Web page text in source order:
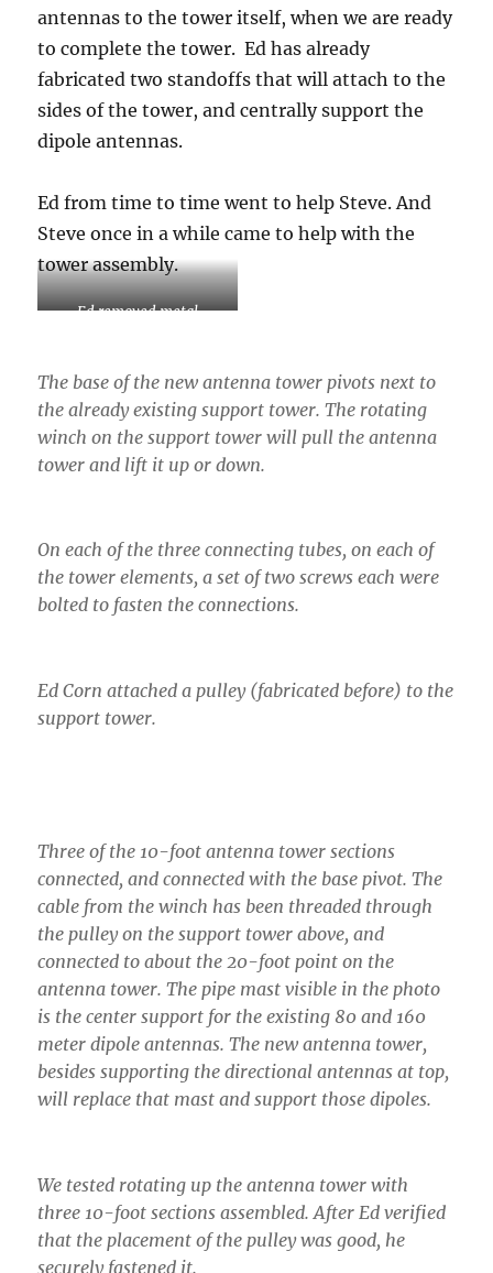
antennas to the tower itself, when we are ready
to complete the tower. Ed has already
fabricated two standoffs that will attach to the
sides of the tower, and centrally support the
dipole antennas.
Ed from time to time went to help Steve. And
Steve once in a while came to help with the
tower assembly.
Ed removed metal
The base of the new antenna tower pivots next to
the already existing support tower. The rotating
winch on the support tower will pull the antenna
tower and lift it up or down.
On each of the three connecting tubes, on each of
the tower elements, a set of two screws each were
bolted to fasten the connections.
Ed Corn attached a pulley (fabricated before) to the
support tower.
Three of the 10-foot antenna tower sections
connected, and connected with the base pivot. The
cable from the winch has been threaded through
the pulley on the support tower above, and
connected to about the 20-foot point on the
antenna tower. The pipe mast visible in the photo
is the center support for the existing 80 and 160
meter dipole antennas. The new antenna tower,
besides supporting the directional antennas at top,
will replace that mast and support those dipoles.
We tested rotating up the antenna tower with
three 10-foot sections assembled. After Ed verified
that the placement of the pulley was good, he
securely fastened it.